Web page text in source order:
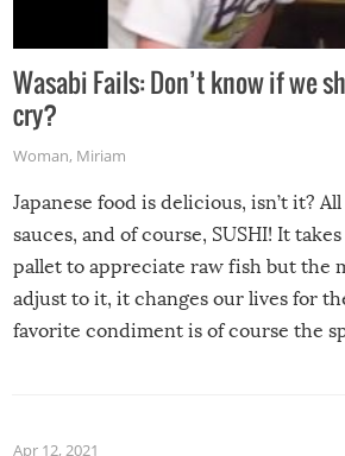
Wasabi Fails: Don’t know if we
cry?
Woman, Miriam
Japanese food is delicious, isn’t it?
sauces, and of course, SUSHI! It
pallet to appreciate raw fish but the
adjust to it, it changes our lives for
favorite condiment is of course the
Apr 12, 2021